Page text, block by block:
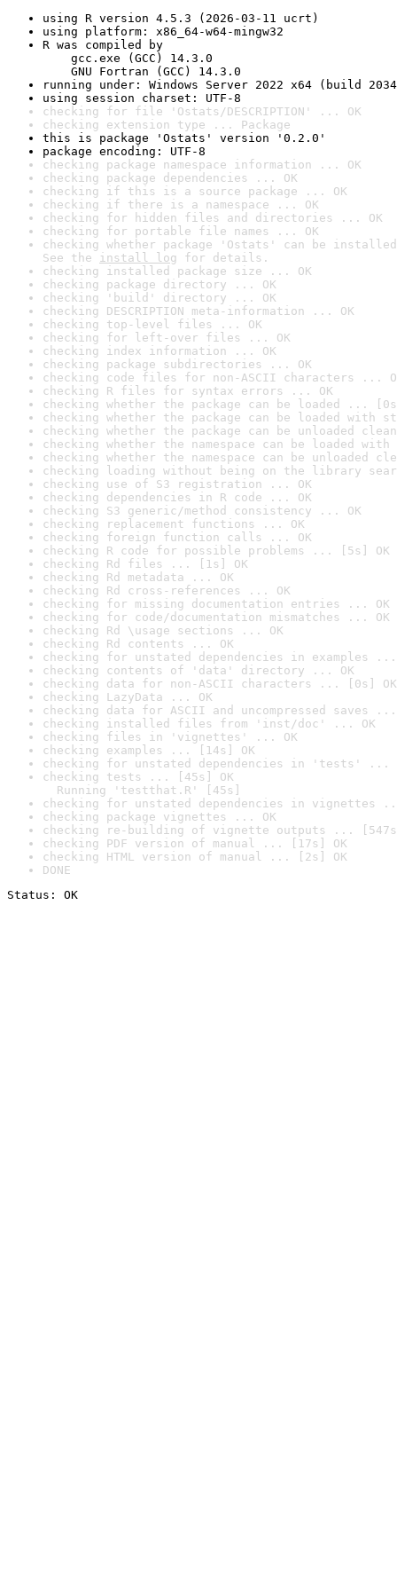
using R version 4.5.3 (2026-03-11 ucrt)
using platform: x86_64-w64-mingw32
R was compiled by
gcc.exe (GCC) 14.3.0
GNU Fortran (GCC) 14.3.0
running under: Windows Server 2022 x64 (build
using session charset: UTF-8
checking for file 'Ostats/DESCRIPTION' ... OK
checking extension type ... Package
this is package 'Ostats' version '0.2.0'
package encoding: UTF-8
checking package namespace information ... OK
checking package dependencies ... OK
checking if this is a source package ... OK
checking if there is a namespace ... OK
checking for hidden files and directories ... OK
checking for portable file names ... OK
checking whether package 'Ostats' can be
See the install log for details.
checking installed package size ... OK
checking package directory ... OK
checking 'build' directory ... OK
checking DESCRIPTION meta-information ... OK
checking top-level files ... OK
checking for left-over files ... OK
checking index information ... OK
checking package subdirectories ... OK
checking code files for non-ASCII characters ...
checking R files for syntax errors ... OK
checking whether the package can be loaded ...
checking whether the package can be loaded with
checking whether the package can be unloaded
checking whether the namespace can be loaded
checking whether the namespace can be unloaded
checking loading without being on the library
checking use of S3 registration ... OK
checking dependencies in R code ... OK
checking S3 generic/method consistency ... OK
checking replacement functions ... OK
checking foreign function calls ... OK
checking R code for possible problems ... [5s] OK
checking Rd files ... [1s] OK
checking Rd metadata ... OK
checking Rd cross-references ... OK
checking for missing documentation entries ... OK
checking for code/documentation mismatches ... OK
checking Rd \usage sections ... OK
checking Rd contents ... OK
checking for unstated dependencies in examples ...
checking contents of 'data' directory ... OK
checking data for non-ASCII characters ... [0s] OK
checking LazyData ... OK
checking data for ASCII and uncompressed saves ...
checking installed files from 'inst/doc' ... OK
checking files in 'vignettes' ... OK
checking examples ... [14s] OK
checking for unstated dependencies in 'tests' ...
checking tests ... [45s] OK
Running 'testthat.R' [45s]
checking for unstated dependencies in vignettes
checking package vignettes ... OK
checking re-building of vignette outputs ...
checking PDF version of manual ... [17s] OK
checking HTML version of manual ... [2s] OK
DONE
Status: OK